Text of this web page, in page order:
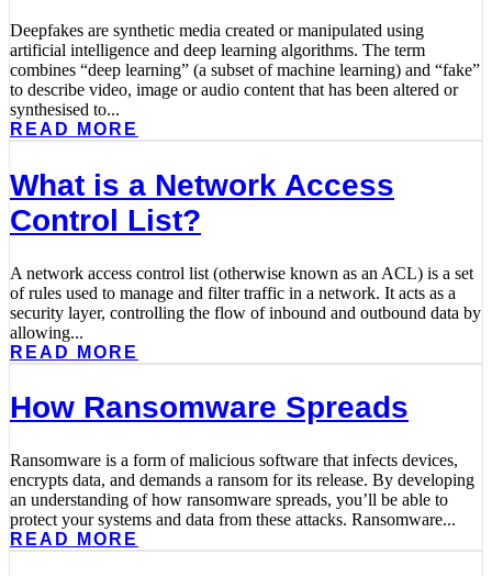
Deepfakes are synthetic media created or manipulated using
artificial intelligence and deep learning algorithms. The term
combines “deep learning” (a subset of machine learning) and “fake”
to describe video, image or audio content that has been altered or
synthesised to...
READ MORE
What is a Network Access
Control List?
A network access control list (otherwise known as an ACL) is a set
of rules used to manage and filter traffic in a network. It acts as a
security layer, controlling the flow of inbound and outbound data by
allowing...
READ MORE
How Ransomware Spreads
Ransomware is a form of malicious software that infects devices,
encrypts data, and demands a ransom for its release. By developing
an understanding of how ransomware spreads, you’ll be able to
protect your systems and data from these attacks. Ransomware...
READ MORE